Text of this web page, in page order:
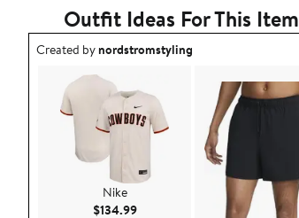
Outfit Ideas For This Item
Outfit idea created by nordstromstyling.
Created bynordstromstyling
Nike
$134.99Current Price $134.99